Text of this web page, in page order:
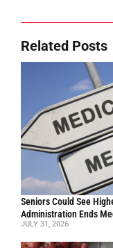
Related Posts
Seniors Could See
Administration Ends
JULY 31, 2026